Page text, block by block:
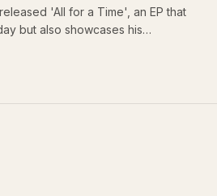
'All for a Time', an EP that
but also showcases his